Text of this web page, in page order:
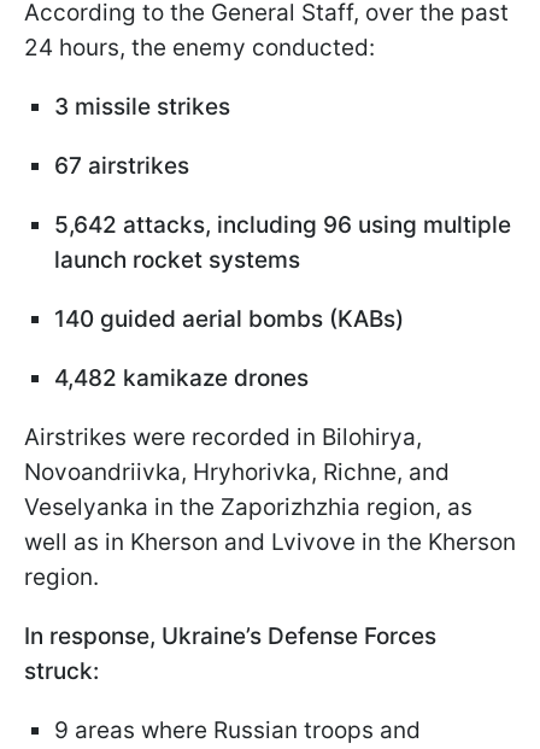
According to the General Staff, over the past
24 hours, the enemy conducted:
3 missile strikes
67 airstrikes
5,642 attacks, including 96 using multiple
launch rocket systems
140 guided aerial bombs (KABs)
4,482 kamikaze drones
Airstrikes were recorded in Bilohirya,
Novoandriivka, Hryhorivka, Richne, and
Veselyanka in the Zaporizhzhia region, as
well as in Kherson and Lvivove in the Kherson
region.
In response, Ukraine’s Defense Forces
struck:
9 areas where Russian troops and